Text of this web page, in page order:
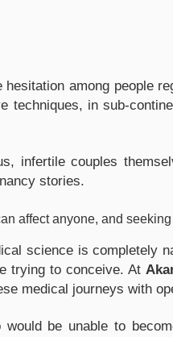
among people
techniques, in sub-
infertile couples
stories.
affect anyone, and
science is completely
trying to conceive. At
medical journeys with
be unable to